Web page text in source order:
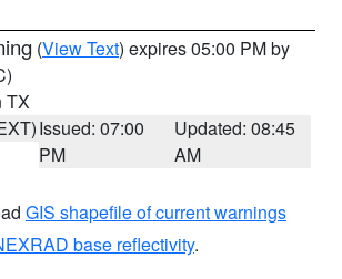
(View Text) expires 05:00 PM by
TX
Issued: 07:00
PM
Updated: 08:45
AM
GIS shapefile of current warnings
base reflectivity.